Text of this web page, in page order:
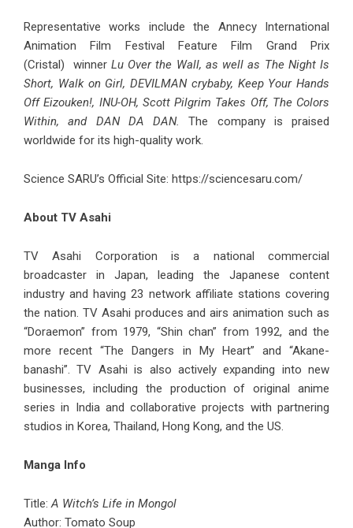
Representative works include the Annecy International
Animation Film Festival Feature Film Grand Prix
(Cristal) winner Lu Over the Wall, as well as The Night Is
Short, Walk on Girl, DEVILMAN crybaby, Keep Your Hands
Off Eizouken!, INU-OH, Scott Pilgrim Takes Off, The Colors
Within, and DAN DA DAN.
The company is praised
worldwide for its high-quality work.
Science SARU’s Official Site: https://sciencesaru.com/
About TV Asahi
TV Asahi Corporation is a national commercial
broadcaster in Japan, leading the Japanese content
industry and having 23 network affiliate stations covering
the nation. TV Asahi produces and airs animation such as
“Doraemon” from 1979, “Shin chan” from 1992, and the
more recent “The Dangers in My Heart” and “Akane-
banashi”. TV Asahi is also actively expanding into new
businesses, including the production of original anime
series in India and collaborative projects with partnering
studios in Korea, Thailand, Hong Kong, and the US.
Manga Info
Title:A Witch’s Life in Mongol
Author: Tomato Soup